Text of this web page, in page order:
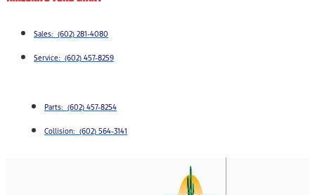
Sales: (602) 281-4080
Service: (602) 457-8259
Parts: (602) 457-8254
Collision: (602) 564-3141